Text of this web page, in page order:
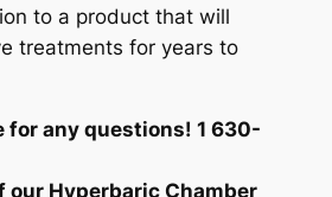
to a product that will
treatments for years to
for any questions! 1 630-
our Hyperbaric Chamber